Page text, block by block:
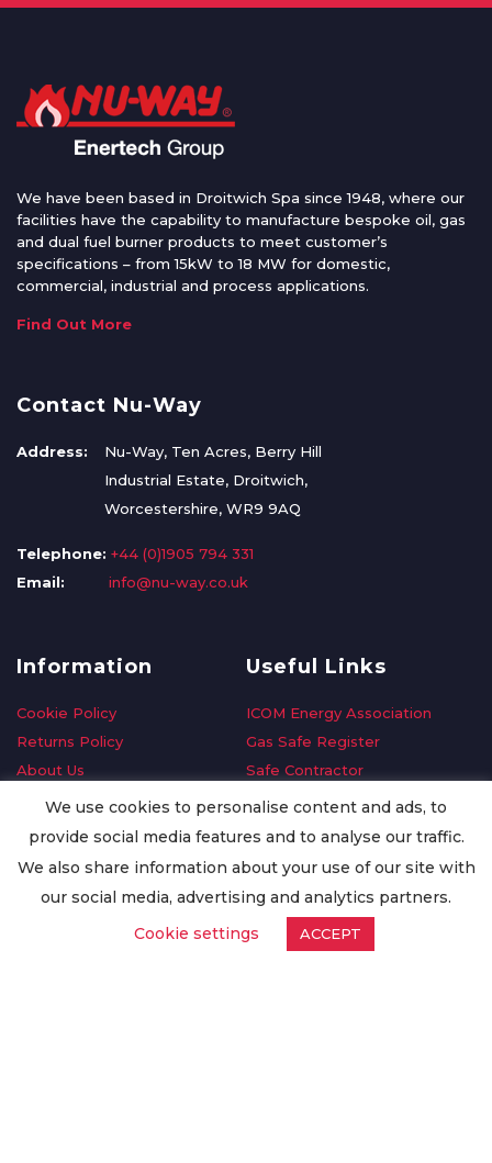
We have been based in Droitwich Spa since 1948, where our
facilities have the capability to manufacture bespoke oil, gas
and dual fuel burner products to meet customer’s
specifications – from 15kW to 18 MW for domestic,
commercial, industrial and process applications.
Find Out More
Contact Nu-Way
Address:
Nu-Way, Ten Acres, Berry Hill
Industrial Estate, Droitwich,
Worcestershire, WR9 9AQ
Telephone: +44 (0)1905 794 331
Email:
info@nu-way.co.uk
Information
Cookie Policy
Returns Policy
About Us
Delivery Information
Privacy Policy
Worldwide Export
Useful Links
ICOM Energy Association
Gas Safe Register
Safe Contractor
GDPR Request
Oilsave
We use cookies to personalise content and ads, to
provide social media features and to analyse our traffic.
We also share information about your use of our site with
our social media, advertising and analytics partners.
Cookie settings
ACCEPT